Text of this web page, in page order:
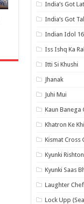
India’s Got
India’s Got
Indian Idol 16
Iss Ishq Ka
Itti Si Khushi
Jhanak
Juhi Mui
Kaun Banega
Khatron Ke
Kismat Cross
Kyunki
Kyunki Saas
Laughter
Lock Upp